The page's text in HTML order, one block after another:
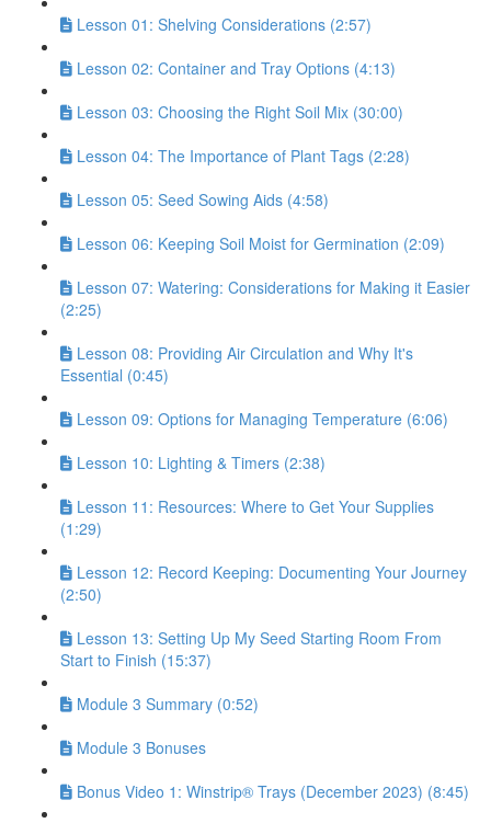
Lesson 01: Shelving Considerations (2:57)
Lesson 02: Container and Tray Options (4:13)
Lesson 03: Choosing the Right Soil Mix (30:00)
Lesson 04: The Importance of Plant Tags (2:28)
Lesson 05: Seed Sowing Aids (4:58)
Lesson 06: Keeping Soil Moist for Germination (2:09)
Lesson 07: Watering: Considerations for Making it Easier
(2:25)
Lesson 08: Providing Air Circulation and Why It's
Essential (0:45)
Lesson 09: Options for Managing Temperature (6:06)
Lesson 10: Lighting & Timers (2:38)
Lesson 11: Resources: Where to Get Your Supplies
(1:29)
Lesson 12: Record Keeping: Documenting Your Journey
(2:50)
Lesson 13: Setting Up My Seed Starting Room From
Start to Finish (15:37)
Module 3 Summary (0:52)
Module 3 Bonuses
Bonus Video 1: Winstrip® Trays (December 2023) (8:45)